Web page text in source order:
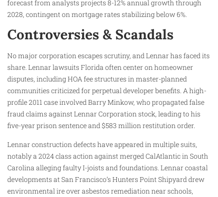
forecast from analysts projects 8-12% annual growth through
2028, contingent on mortgage rates stabilizing below 6%.
Controversies & Scandals
No major corporation escapes scrutiny, and Lennar has faced its
share. Lennar lawsuits Florida often center on homeowner
disputes, including HOA fee structures in master-planned
communities criticized for perpetual developer benefits. A high-
profile 2011 case involved Barry Minkow, who propagated false
fraud claims against Lennar Corporation stock, leading to his
five-year prison sentence and $583 million restitution order.
Lennar construction defects have appeared in multiple suits,
notably a 2024 class action against merged CalAtlantic in South
Carolina alleging faulty I-joists and foundations. Lennar coastal
developments at San Francisco’s Hunters Point Shipyard drew
environmental ire over asbestos remediation near schools,